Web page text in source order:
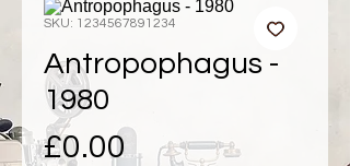
SKU: 1234567891234
Antropophagus -
1980
£0.00 Price